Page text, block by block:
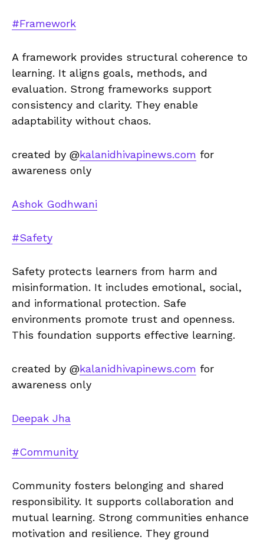
#Framework
A framework provides structural coherence to
learning. It aligns goals, methods, and
evaluation. Strong frameworks support
consistency and clarity. They enable
adaptability without chaos.
created by @kalanidhivapinews.com for
awareness only
Ashok Godhwani
#Safety
Safety protects learners from harm and
misinformation. It includes emotional, social,
and informational protection. Safe
environments promote trust and openness.
This foundation supports effective learning.
created by @kalanidhivapinews.com for
awareness only
Deepak Jha
#Community
Community fosters belonging and shared
responsibility. It supports collaboration and
mutual learning. Strong communities enhance
motivation and resilience. They ground